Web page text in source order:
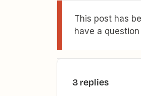
This post has
have a
3 replies